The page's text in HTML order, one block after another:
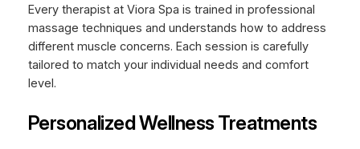
Every therapist at Viora Spa is trained in professional
massage techniques and understands how to address
different muscle concerns. Each session is carefully
tailored to match your individual needs and comfort
level.
Personalized Wellness Treatments